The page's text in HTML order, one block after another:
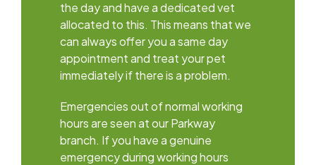
the day and have a dedicated vet
allocated to this. This means that we
can always offer you a same day
appointment and treat your pet
immediately if there is a problem.
Emergencies out of normal working
hours are seen at our Parkway
branch. If you have a genuine
emergency during working hours